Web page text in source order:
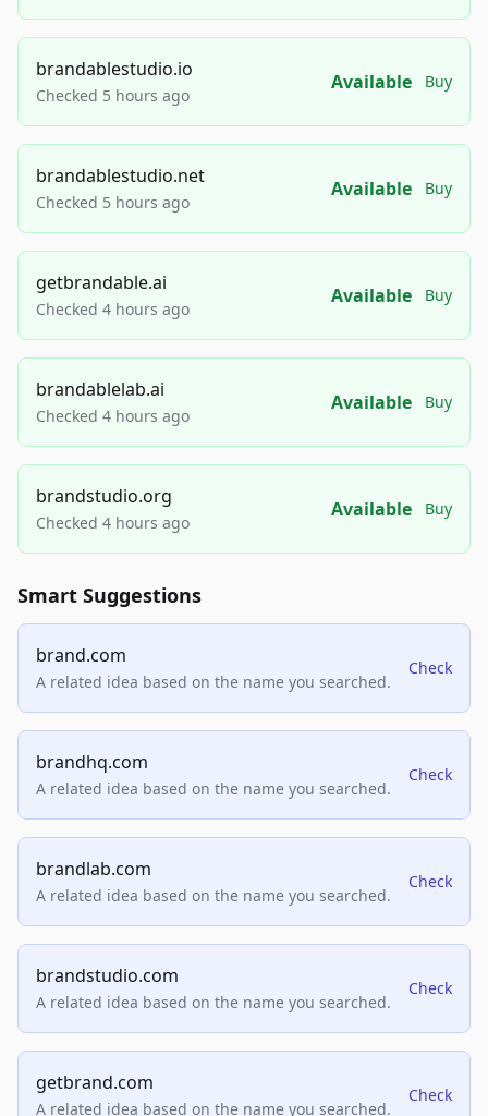
brandablestudio.io
Checked 5 hours ago
Available Buy
brandablestudio.net
Checked 5 hours ago
Available Buy
getbrandable.ai
Checked 4 hours ago
Available Buy
brandablelab.ai
Checked 4 hours ago
Available Buy
brandstudio.org
Checked 4 hours ago
Available Buy
Smart Suggestions
brand.com
A related idea based on the name you searched.
Check
brandhq.com
A related idea based on the name you searched.
Check
brandlab.com
A related idea based on the name you searched.
Check
brandstudio.com
A related idea based on the name you searched.
Check
getbrand.com
A related idea based on the name you searched.
Check